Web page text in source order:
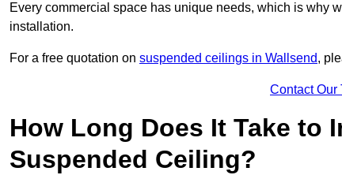
Every commercial space has unique needs, which is why
installation.
For a free quotation on suspended ceilings in Wallsend,
Contact Our
How Long Does It Take to
Suspended Ceiling?